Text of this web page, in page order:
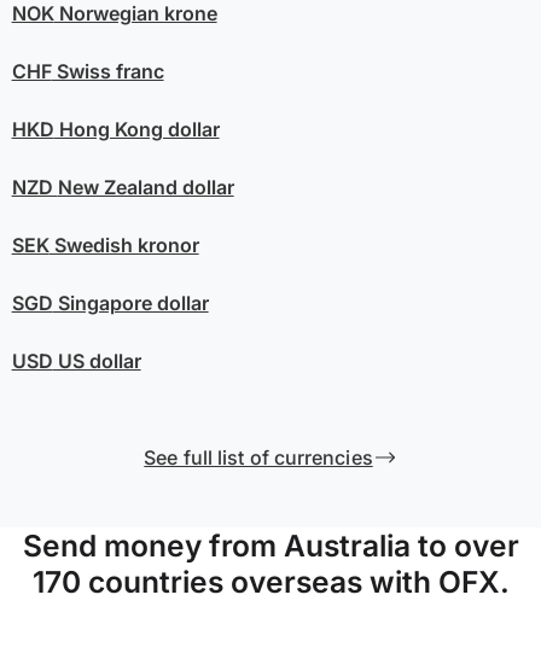
NOKNorwegian krone
CHFSwiss franc
HKD Hong Kong dollar
NZD New Zealand dollar
SEKSwedish kronor
SGD Singapore dollar
USD US dollar
See full list of currencies
Send money from Australia to over
170 countries overseas with OFX.